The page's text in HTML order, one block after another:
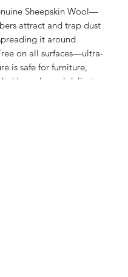
Sheepskin Wool—
attract and trap dust
it around
on all surfaces—ultra-
is safe for furniture,
dashboards, and delicate